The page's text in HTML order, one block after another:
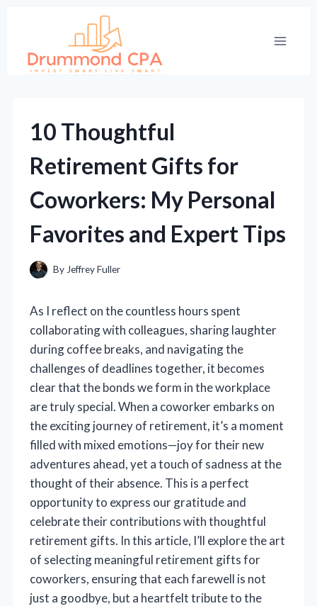
content
10 Thoughtful
Retirement Gifts for
Coworkers: My Personal
Favorites and Expert Tips
By Jeffrey Fuller
As I reflect on the countless hours spent
collaborating with colleagues, sharing laughter
during coffee breaks, and navigating the
challenges of deadlines together, it becomes
clear that the bonds we form in the workplace
are truly special. When a coworker embarks on
the exciting journey of retirement, it’s a moment
filled with mixed emotions—joy for their new
adventures ahead, yet a touch of sadness at the
thought of their absence. This is a perfect
opportunity to express our gratitude and
celebrate their contributions with thoughtful
retirement gifts. In this article, I’ll explore the art
of selecting meaningful retirement gifts for
coworkers, ensuring that each farewell is not
just a goodbye, but a heartfelt tribute to the